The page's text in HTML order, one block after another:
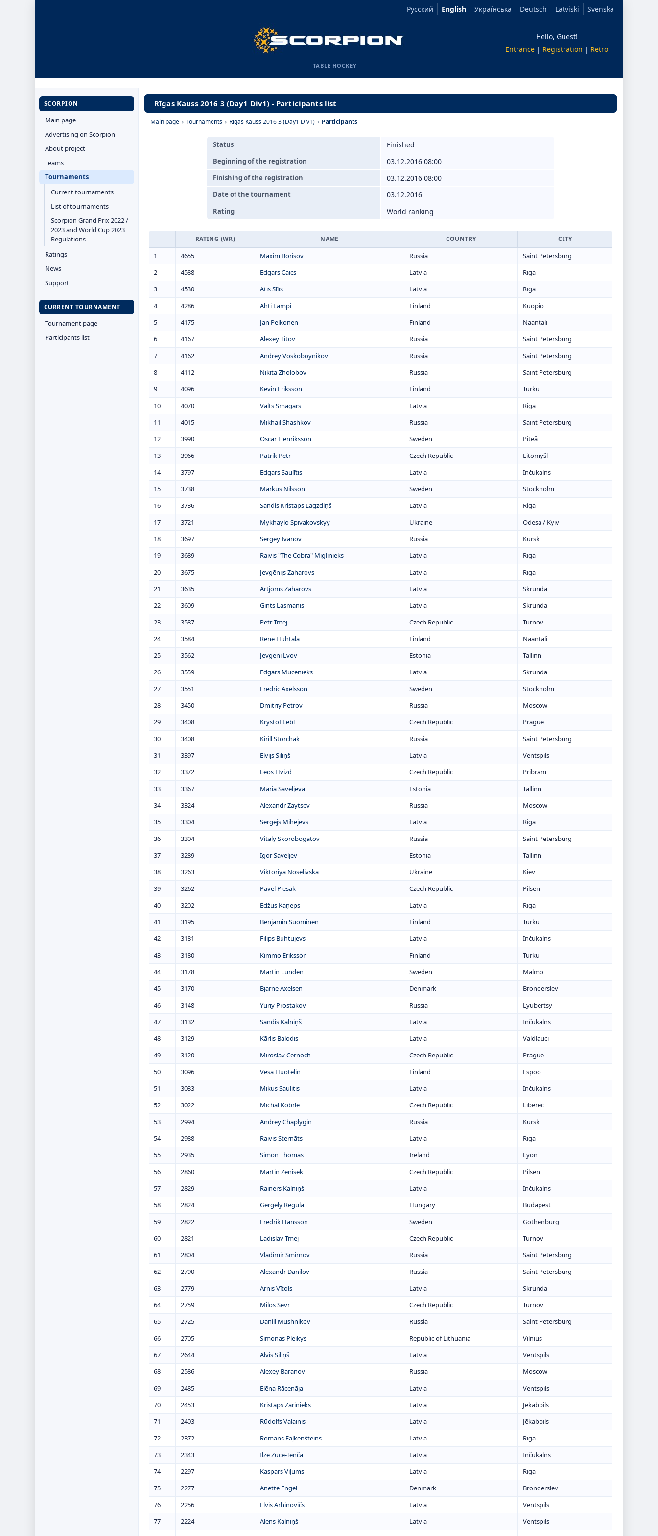
Русский English Українська Deutsch Latviski Svenska
Hello, Guest!
Entrance | Registration | Retro
TABLE HOCKEY
SCORPION
Main page
Advertising on Scorpion
About project
Teams
Tournaments
Current tournaments
List of tournaments
Scorpion Grand Prix 2022 /
2023 and World Cup 2023
Regulations
Ratings
News
Support
CURRENT TOURNAMENT
Tournament page
Participants list
Rīgas Kauss 2016 3 (Day1 Div1) - Participants list
Main page › Tournaments › Rīgas Kauss 2016 3 (Day1 Div1) › Participants
Status Finished
Beginning of the registration 03.12.2016 08:00
Finishing of the registration 03.12.2016 08:00
Date of the tournament 03.12.2016
Rating World ranking
RATING (WR) NAME COUNTRY CITY
1 4655 Maxim Borisov Russia
Saint Petersburg
2
4588 Edgars Caics Latvia
Riga
3
4530 Atis Sīlis Latvia
Riga
4
4286 Ahti Lampi Finland
Kuopio
5
4175 Jan Pelkonen Finland
Naantali
6
4167 Alexey Titov Russia
Saint Petersburg
7
4162 Andrey Voskoboynikov Russia
Saint Petersburg
8
4112 Nikita Zholobov Russia
Saint Petersburg
9
4096 Kevin Eriksson Finland
Turku
10
4070 Valts Smagars Latvia
Riga
11
4015 Mikhail Shashkov Russia
Saint Petersburg
12
3990 Oscar Henriksson Sweden
Piteå
13
3966 Patrik Petr Czech Republic
Litomyšl
14
3797 Edgars Saulītis Latvia
Inčukalns
15
3738 Markus Nilsson Sweden
Stockholm
16
3736 Sandis Kristaps Lagzdiņš Latvia
Riga
17
3721 Mykhaylo Spivakovskyy Ukraine
Odesa / Kyiv
18
3697 Sergey Ivanov Russia
Kursk
19
3689 Raivis "The Cobra" Miglinieks Latvia
Riga
20
3675 Jevgēnijs Zaharovs Latvia
Riga
21
3635 Artjoms Zaharovs Latvia
Skrunda
22
3609 Gints Lasmanis Latvia
Skrunda
23
3587 Petr Tmej Czech Republic
Turnov
24
3584 Rene Huhtala Finland
Naantali
25
3562 Jevgeni Lvov Estonia
Tallinn
26
3559 Edgars Mucenieks Latvia
Skrunda
27
3551 Fredric Axelsson Sweden
Stockholm
28
3450 Dmitriy Petrov Russia
Moscow
29
3408 Krystof Lebl Czech Republic
Prague
30
3408 Kirill Storchak Russia
Saint Petersburg
31
3397 Elvijs Siliņš Latvia
Ventspils
32
3372 Leos Hvizd Czech Republic
Pribram
33
3367 Maria Saveljeva Estonia
Tallinn
34
3324 Alexandr Zaytsev Russia
Moscow
35
3304 Sergejs Mihejevs Latvia
Riga
36
3304 Vitaly Skorobogatov Russia
Saint Petersburg
37
3289 Igor Saveljev Estonia
Tallinn
38
3263 Viktoriya Noselivska Ukraine
Kiev
39
3262 Pavel Plesak Czech Republic
Pilsen
40
3202 Edžus Kaņeps Latvia
Riga
41
3195 Benjamin Suominen Finland
Turku
42
3181 Filips Buhtujevs Latvia
Inčukalns
43
3180 Kimmo Eriksson Finland
Turku
44
3178 Martin Lunden Sweden
Malmo
45
3170 Bjarne Axelsen Denmark
Bronderslev
46
3148 Yuriy Prostakov Russia
Lyubertsy
47
3132 Sandis Kalniņš Latvia
Inčukalns
48
3129 Kārlis Balodis Latvia
Valdlauci
49
3120 Miroslav Cernoch Czech Republic
Prague
50
3096 Vesa Huotelin Finland
Espoo
51
3033 Mikus Saulitis Latvia
Inčukalns
52
3022 Michal Kobrle Czech Republic
Liberec
53
2994 Andrey Chaplygin Russia
Kursk
54
2988 Raivis Sternāts Latvia
Riga
55
2935 Simon Thomas Ireland
Lyon
56
2860 Martin Zenisek Czech Republic
Pilsen
57
2829 Rainers Kalniņš Latvia
Inčukalns
58
2824 Gergely Regula Hungary
Budapest
59
2822 Fredrik Hansson Sweden
Gothenburg
60
2821 Ladislav Tmej Czech Republic
Turnov
61
2804 Vladimir Smirnov Russia
Saint Petersburg
62
2790 Alexandr Danilov Russia
Saint Petersburg
63
2779 Arnis Vītols Latvia
Skrunda
64
2759 Milos Sevr Czech Republic
Turnov
65
2725 Daniil Mushnikov Russia
Saint Petersburg
66
2705 Simonas Pleikys Republic of Lithuania
Vilnius
67
2644 Alvis Siliņš Latvia
Ventspils
68
2586 Alexey Baranov Russia
Moscow
69
2485 Elēna Rācenāja Latvia
Ventspils
70
2453 Kristaps Zarinieks Latvia
Jēkabpils
71
2403 Rūdolfs Valainis Latvia
Jēkabpils
72
2372 Romans Faļkenšteins Latvia
Riga
73
2343 Ilze Zuce-Tenča Latvia
Inčukalns
74
2297 Kaspars Viļums Latvia
Riga
75
2277 Anette Engel Denmark
Bronderslev
76
2256 Elvis Arhinovičs Latvia
Ventspils
77
2224 Alens Kalniņš Latvia
Ventspils